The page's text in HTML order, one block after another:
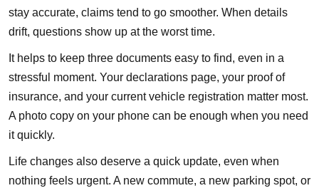
stay accurate, claims tend to go smoother. When details
drift, questions show up at the worst time.
It helps to keep three documents easy to find, even in a
stressful moment. Your declarations page, your proof of
insurance, and your current vehicle registration matter most.
A photo copy on your phone can be enough when you need
it quickly.
Life changes also deserve a quick update, even when
nothing feels urgent. A new commute, a new parking spot, or